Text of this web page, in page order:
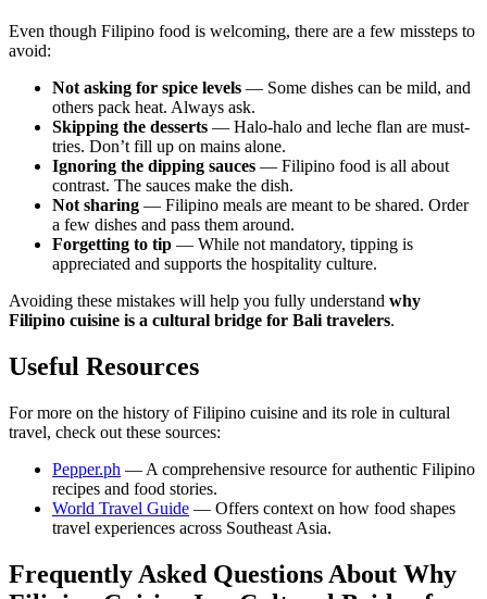
Even though Filipino food is welcoming, there are a few missteps to
avoid:
Not asking for spice levels — Some dishes can be mild, and
others pack heat. Always ask.
Skipping the desserts — Halo-halo and leche flan are must-
tries. Don’t fill up on mains alone.
Ignoring the dipping sauces — Filipino food is all about
contrast. The sauces make the dish.
Not sharing — Filipino meals are meant to be shared. Order
a few dishes and pass them around.
Forgetting to tip — While not mandatory, tipping is
appreciated and supports the hospitality culture.
Avoiding these mistakes will help you fully understand why
Filipino cuisine is a cultural bridge for Bali travelers.
Useful Resources
For more on the history of Filipino cuisine and its role in cultural
travel, check out these sources:
Pepper.ph — A comprehensive resource for authentic Filipino
recipes and food stories.
World Travel Guide — Offers context on how food shapes
travel experiences across Southeast Asia.
Frequently Asked Questions About Why